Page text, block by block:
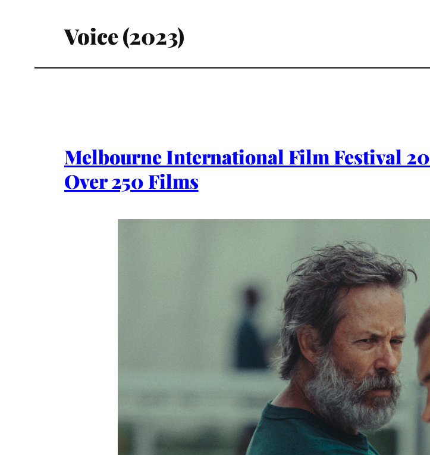
Voice (2023)
Melbourne International Film Festival
Over 250 Films